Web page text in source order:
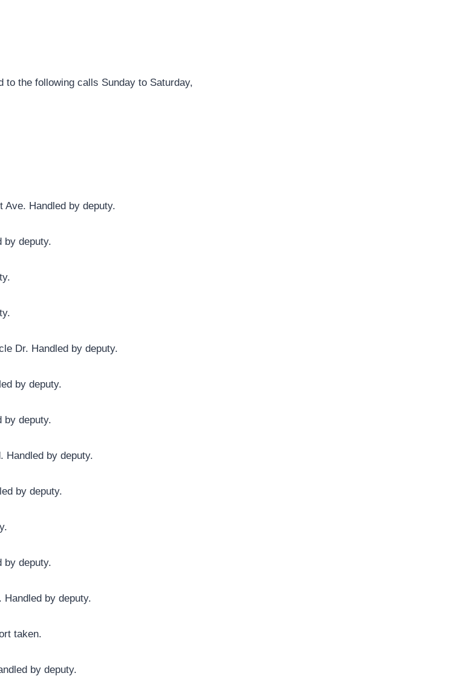
to the following calls Sunday to Saturday,
Handled by deputy.
by deputy.
Dr. Handled by deputy.
by deputy.
by deputy.
Handled by deputy.
by deputy.
by deputy.
by deputy.
taken.
by deputy.